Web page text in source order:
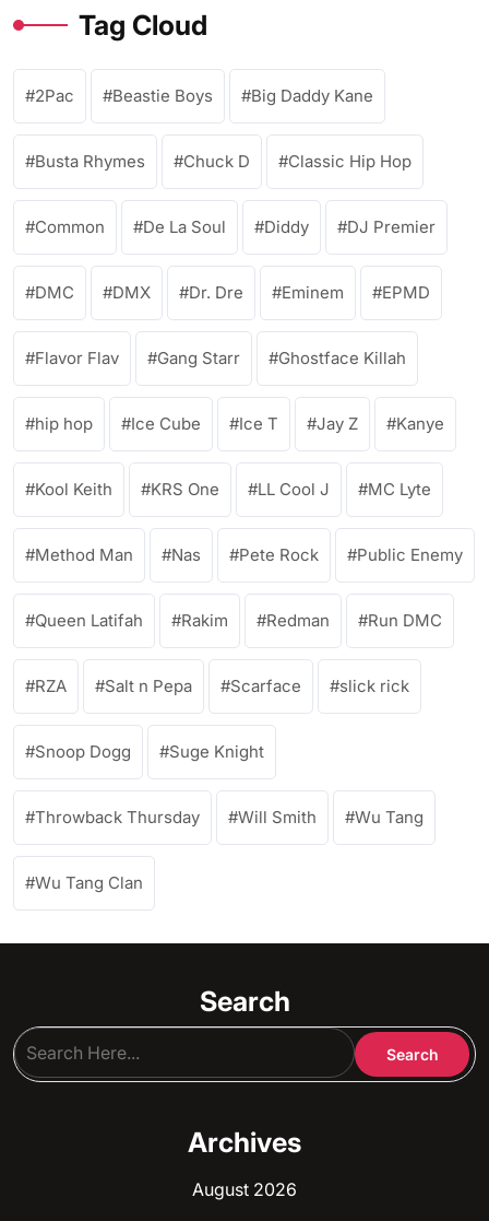
Tag Cloud
2Pac Beastie Boys Big Daddy Kane
Busta Rhymes Chuck D Classic Hip Hop
Common De La Soul Diddy DJ Premier
DMC DMX Dr. Dre Eminem EPMD
Flavor Flav Gang Starr Ghostface Killah
hip hop Ice Cube Ice T Jay Z Kanye
Kool Keith KRS One LL Cool J MC Lyte
Method Man Nas Pete Rock Public Enemy
Queen Latifah Rakim Redman Run DMC
RZA Salt n Pepa Scarface slick rick
Snoop Dogg Suge Knight
Throwback Thursday Will Smith Wu Tang
Wu Tang Clan
Search
Archives
August 2026